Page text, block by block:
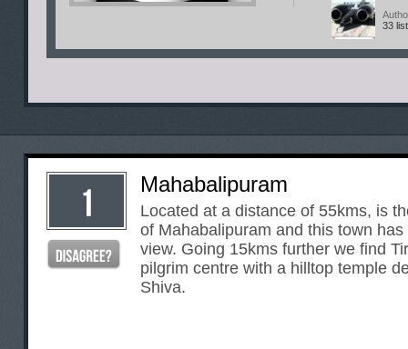
33
Mahabalipuram
Located at a distance of 55kms, is
of Mahabalipuram and this town
view. Going 15kms further we find
pilgrim centre with a hilltop temple
Shiva.